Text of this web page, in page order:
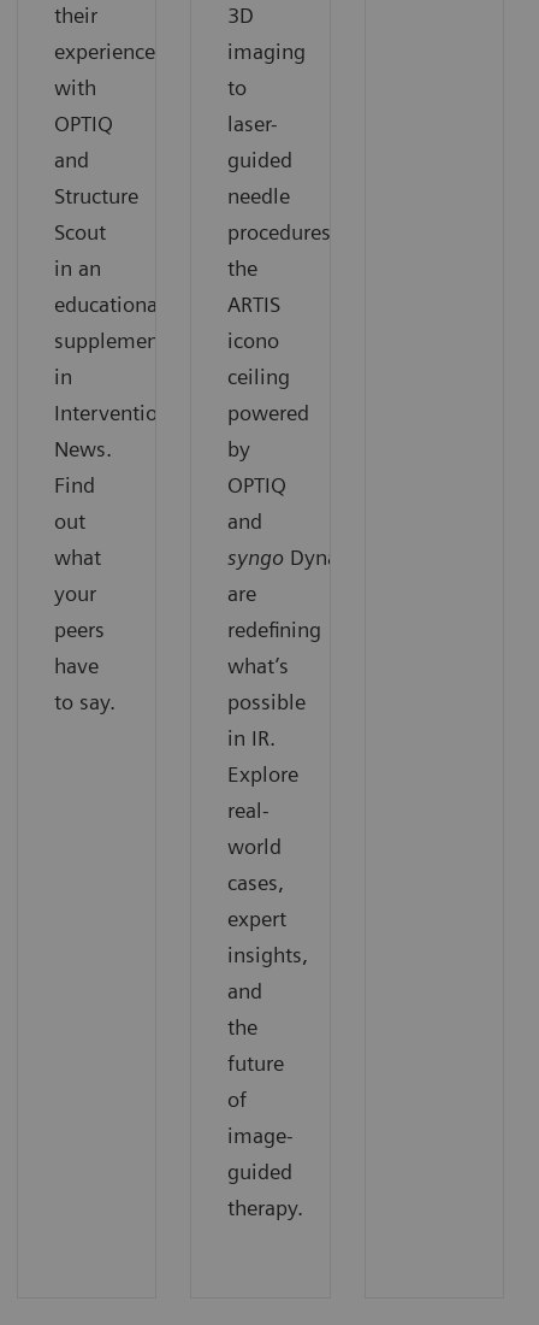
their
experiences
with
OPTIQ
and
Structure
Scout
in an
educational
supplement
in
Interventional
News.
Find
out
what
your
peers
have
to say.
3D
imaging
to
laser-
guided
needle
procedures,
the
ARTIS
icono
ceiling
powered
by
OPTIQ
and
syngo DynaCT
are
redefining
what’s
possible
in IR.
Explore
real-
world
cases,
expert
insights,
and
the
future
of
image-
guided
therapy.